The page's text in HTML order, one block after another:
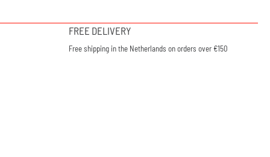
FREE DELIVERY
Free shipping in the Netherlands on orders over €150